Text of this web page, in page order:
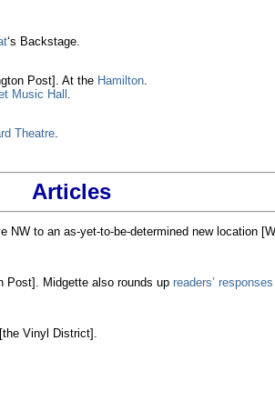
‘s Backstage.
Post]. At the Hamilton.
Music Hall .
Theatre.
Articles
to an as-yet-to-be-determined new location
Post]. Midgette also rounds up readers’
Vinyl District].